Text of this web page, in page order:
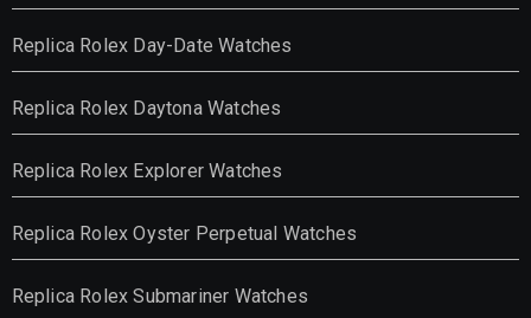
Replica Rolex Day-Date Watches
Replica Rolex Daytona Watches
Replica Rolex Explorer Watches
Replica Rolex Oyster Perpetual Watches
Replica Rolex Submariner Watches